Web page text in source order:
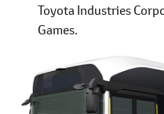
Toyota Industries
Games.